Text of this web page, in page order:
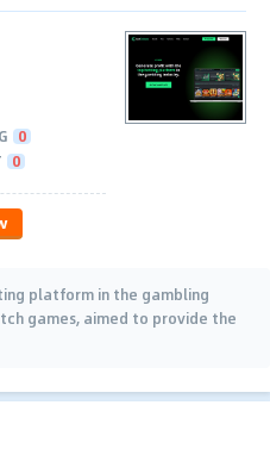
0
0
platform in the gambling
games, aimed to provide the